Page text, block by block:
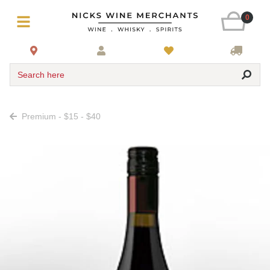
0
Search here
Premium - $15 - $40